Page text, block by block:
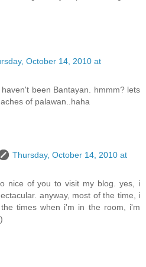
October 14, 2010 at
been Bantayan. hmmm? lets
of palawan..haha
Thursday, October 14, 2010 at
nice of you to visit my blog. yes, i
anyway, most of the time, i
times when i'm in the room, i'm